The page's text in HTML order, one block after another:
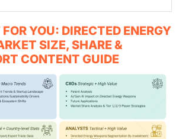
YOU: DIRECTED ENERGY
SIZE, SHARE &
CONTENT GUIDE